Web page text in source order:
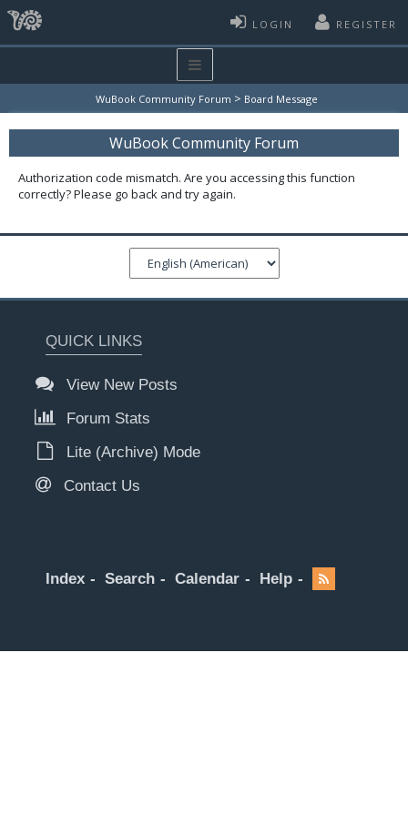
LOGIN REGISTER
WuBook Community Forum > Board Message
WuBook Community Forum
Authorization code mismatch. Are you accessing this function
correctly? Please go back and try again.
QUICK LINKS
View New Posts
Forum Stats
Lite (Archive) Mode
Contact Us
Index Search Calendar Help